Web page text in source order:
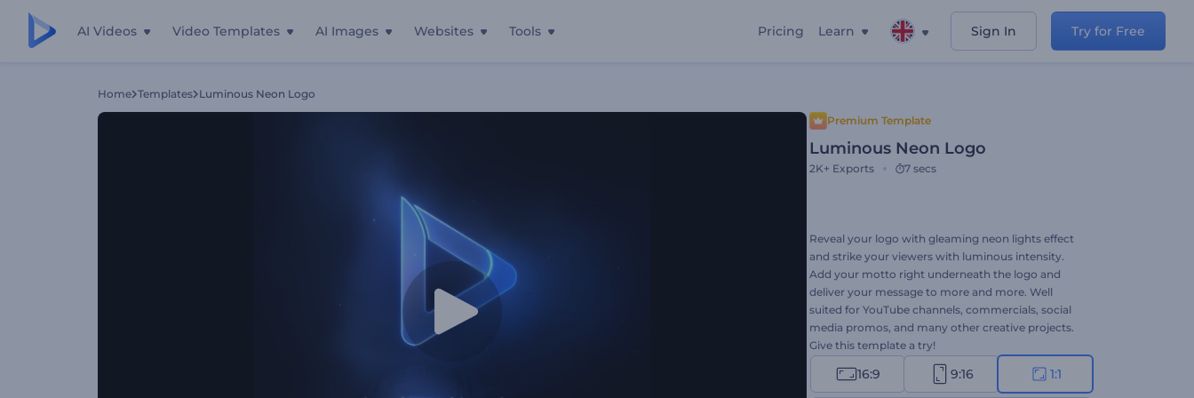
AI Videos Video Templates AI Images Websites Tools Pricing Learn Sign In Try for Free
Home Templates Luminous Neon Logo
Premium Template
Luminous Neon Logo
2K+ Exports 7 secs
Reveal your logo with gleaming neon lights effect
and strike your viewers with luminous intensity.
Add your motto right underneath the logo and
deliver your message to more and more. Well
suited for YouTube channels, commercials, social
media promos, and many other creative projects.
Give this template a try!
16:9 9:16 1:1